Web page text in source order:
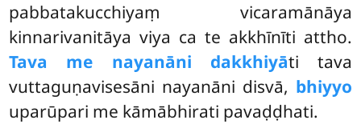
pabbatakucchiyaṃ vicaramānāya
kinnarivanitāya viya ca te akkhīnīti attho.
Tava me nayanāni dakkhiyāti tava
vuttaguṇavisesāni nayanāni disvā, bhiyyo
uparūpari me kāmābhirati pavaḍḍhati.